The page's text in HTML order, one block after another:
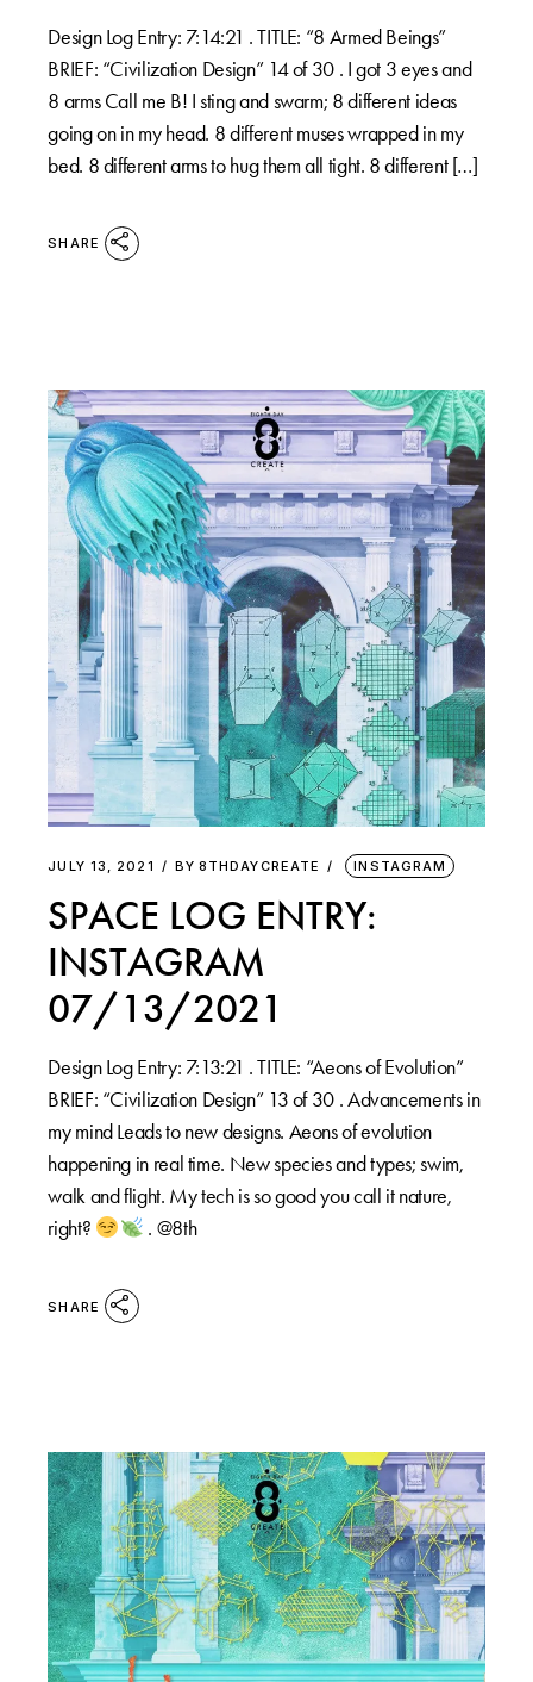
Design Log Entry: 7:14:21 . TITLE: “8 Armed Beings”
BRIEF: “Civilization Design” 14 of 30 . I got 3 eyes and
8 arms Call me B! I sting and swarm; 8 different ideas
going on in my head. 8 different muses wrapped in my
bed. 8 different arms to hug them all tight. 8 different […]
SHARE
JULY 13, 2021 BY 8THDAYCREATE INSTAGRAM
SPACE LOG ENTRY:
INSTAGRAM
07/13/2021
Design Log Entry: 7:13:21 . TITLE: “Aeons of Evolution”
BRIEF: “Civilization Design” 13 of 30 . Advancements in
my mind Leads to new designs. Aeons of evolution
happening in real time. New species and types; swim,
walk and flight. My tech is so good you call it nature,
right?
. @8th
SHARE